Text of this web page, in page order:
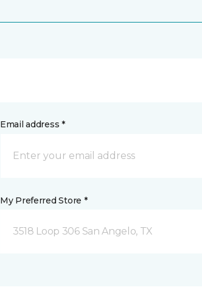
Email address *
My Preferred Store *
3518 Loop 306 San Angelo, TX